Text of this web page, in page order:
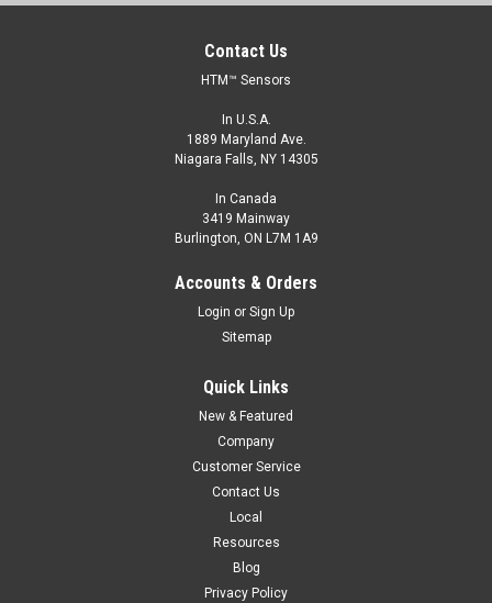
Contact Us
HTM™ Sensors
In U.S.A.
1889 Maryland Ave.
Niagara Falls, NY 14305
In Canada
3419 Mainway
Burlington, ON L7M 1A9
Accounts & Orders
Login or Sign Up
Sitemap
Quick Links
New & Featured
Company
Customer Service
Contact Us
Local
Resources
Blog
Privacy Policy